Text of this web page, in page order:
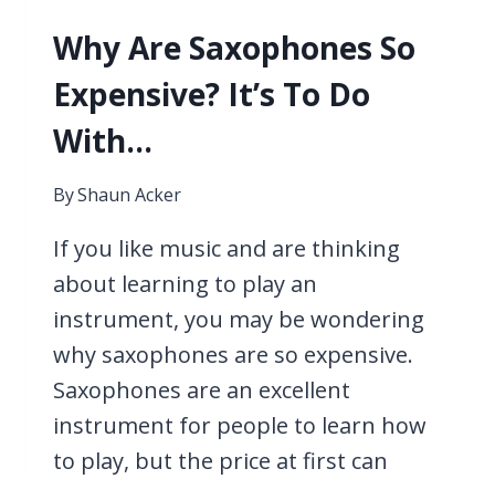
Why Are Saxophones So
Expensive? It’s To Do
With…
ByShaun Acker
If you like music and are thinking
about learning to play an
instrument, you may be wondering
why saxophones are so expensive.
Saxophones are an excellent
instrument for people to learn how
to play, but the price at first can